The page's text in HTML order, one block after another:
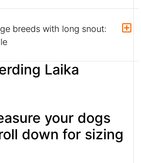
breeds with long snout:
Laika
your dogs
down for sizing